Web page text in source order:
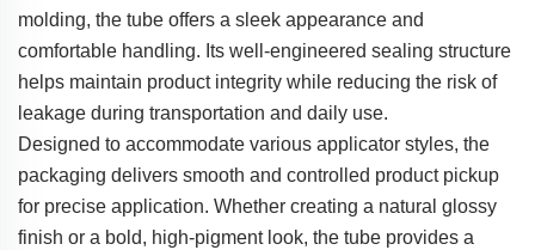
molding, the tube offers a sleek appearance and
comfortable handling. Its well-engineered sealing structure
helps maintain product integrity while reducing the risk of
leakage during transportation and daily use.
Designed to accommodate various applicator styles, the
packaging delivers smooth and controlled product pickup
for precise application. Whether creating a natural glossy
finish or a bold, high-pigment look, the tube provides a